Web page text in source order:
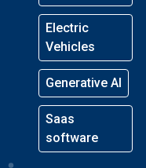
Electric
Vehicles
Generative AI
Saas
software